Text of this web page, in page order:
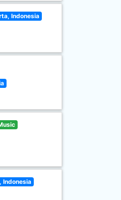
Indonesia
Indonesia